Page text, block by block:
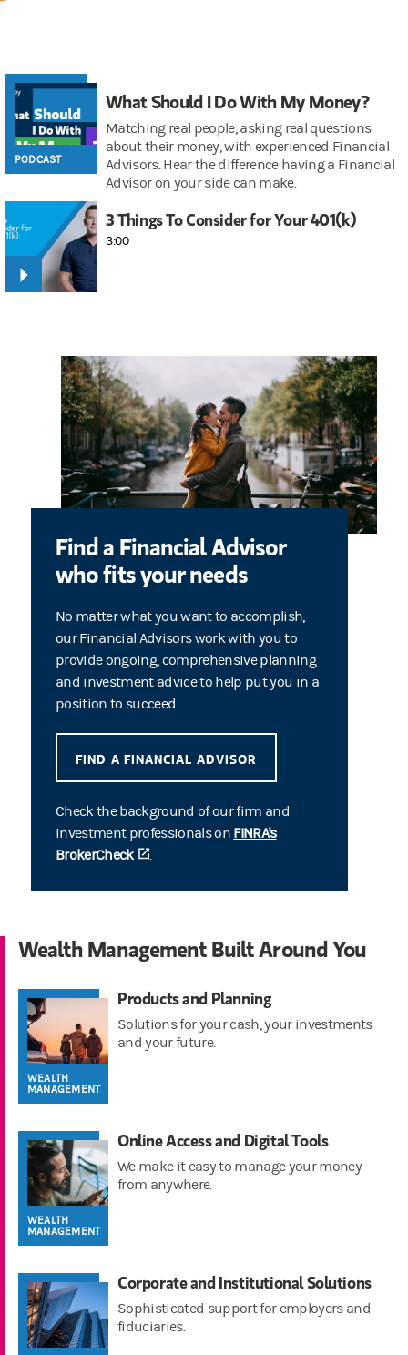
PODCAST
What Should I Do With My Money?
Matching real people, asking real questions
about their money, with experienced Financial
Advisors. Hear the difference having a Financial
Advisor on your side can make.
3 Things To Consider for Your 401(k)
3:00
Find a Financial Advisor
who fits your needs
No matter what you want to accomplish,
our Financial Advisors work with you to
provide ongoing, comprehensive planning
and investment advice to help put you in a
position to succeed.
FIND A FINANCIAL ADVISOR
Check the background of our firm and
investment professionals on FINRA's
BrokerCheck
(opens in a new tab)
.
Wealth Management Built Around You
WEALTH
MANAGEMENT
Products and Planning
Solutions for your cash, your investments
and your future.
WEALTH
MANAGEMENT
Online Access and Digital Tools
We make it easy to manage your money
from anywhere.
Corporate and Institutional Solutions
Sophisticated support for employers and
fiduciaries.